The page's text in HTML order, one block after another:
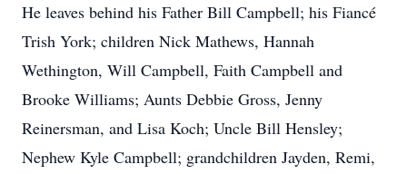
He leaves behind his Father Bill Campbell; his Fiancé
Trish York; children Nick Mathews, Hannah
Wethington, Will Campbell, Faith Campbell and
Brooke Williams; Aunts Debbie Gross, Jenny
Reinersman, and Lisa Koch; Uncle Bill Hensley;
Nephew Kyle Campbell; grandchildren Jayden, Remi,